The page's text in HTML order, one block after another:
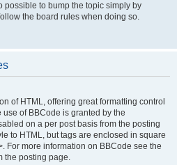
possible to bump the topic simply by
the board rules when doing so.
of HTML, offering great formatting control
of BBCode is granted by the
on a per post basis from the posting
to HTML, but tags are enclosed in square
For more information on BBCode see the
the posting page.